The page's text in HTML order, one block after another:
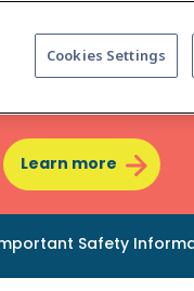
Learn more
Safety
Cookies Settings